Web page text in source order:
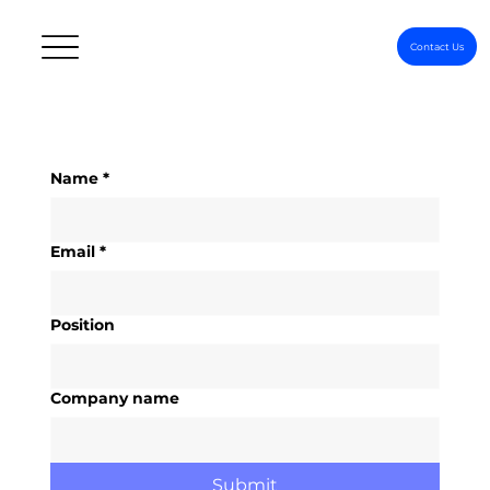
Contact Us
Name *
Email *
Position
Company name
Submit